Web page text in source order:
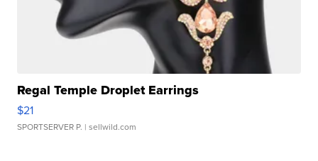
Regal Temple Droplet Earrings
$21
SPORTSERVER P. | sellwild.com